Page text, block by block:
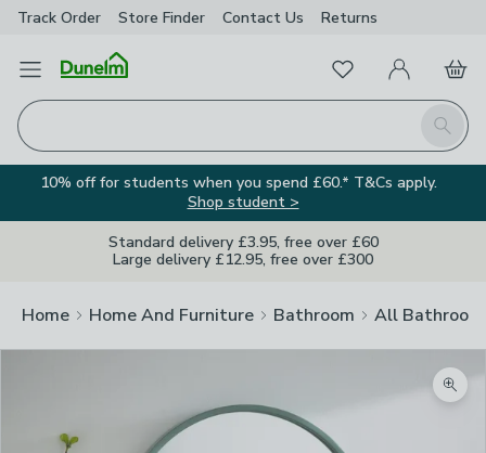
Track Order Store Finder Contact Us Returns
Open Menu
Search
FavouritesMy Account
Basket
10% off for students when you spend £60.* T&Cs apply.
Shop student >
Standard delivery £3.95, free over £60
Large delivery £12.95, free over £300
Home Home And Furniture Bathroom All Bathroom